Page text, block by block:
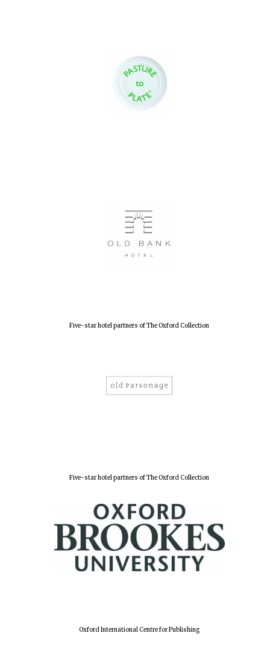
Five-star hotel partners of The Oxford Collection
Five-star hotel partners of The Oxford Collection
Oxford International Centre for Publishing